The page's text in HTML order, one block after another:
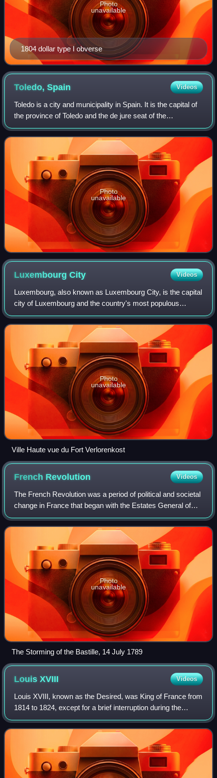
1804 dollar type I obverse
Photo
unavailable
Toledo,Spain Videos
Toledo is a city and municipality in Spain. It is the capital of
the province of Toledo and the de jure seat of the
government and parliament of the autonomous community
of Castilla–La Mancha.
Photo
unavailable
LuxembourgCity Videos
Luxembourg, also known as Luxembourg City, is the capital
city of Luxembourg and the country's most populous
commune. Standing at the confluence of the Alzette and
Pétrusse rivers in southern Luxembou
Photo
unavailable
Ville Haute vue du Fort Verlorenkost
French Revolution Videos
The French Revolution was a period of political and societal
change in France that began with the Estates General of
1789 and ended with the Coup of 18 Brumaire on 9
November 1799. Many of the revolut
Photo
unavailable
The Storming of the Bastille, 14 July 1789
LouisXVIII Videos
Louis XVIII, known as the Desired, was King of France from
1814 to 1824, except for a brief interruption during the
Hundred Days in 1815. Before his reign, he spent 23 years
in exile from France begin